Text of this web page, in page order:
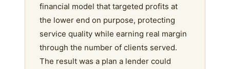
financial model that targeted profits at
the lower end on purpose, protecting
service quality while earning real margin
through the number of clients served.
The result was a plan a lender could